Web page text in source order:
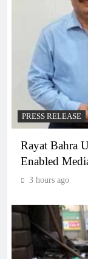
PRESS RELEASE
Rayat Bahra
Enabled
3 hours ago